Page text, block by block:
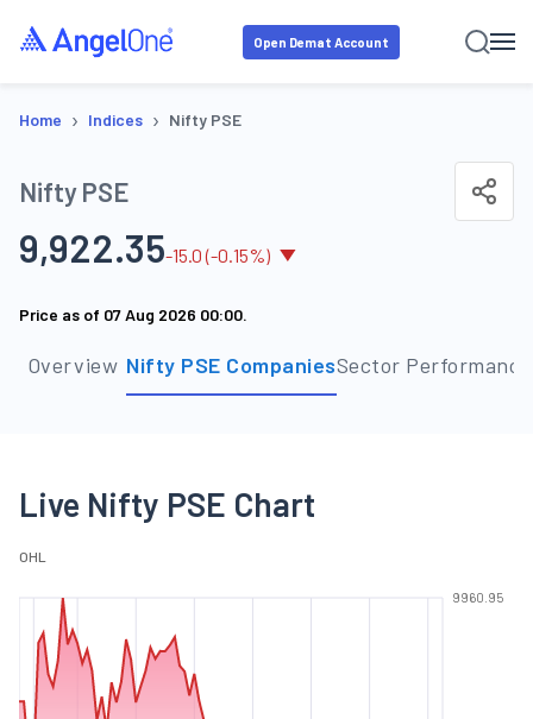
Open Demat Account
Home › Indices › Nifty PSE
Nifty PSE
9,922.35-15.0 (-0.15%)
Price as of 07 Aug 2026 00:00.
Overview Nifty PSE CompaniesSector Performance
Live Nifty PSE Chart
OHL
9960.95